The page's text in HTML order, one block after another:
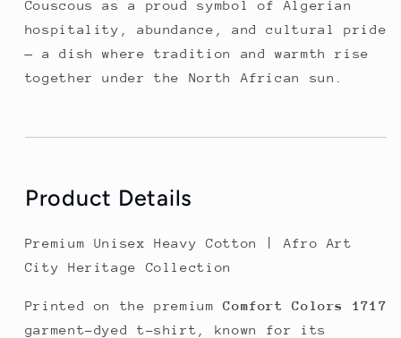
Couscous as a proud symbol of Algerian
hospitality, abundance, and cultural pride
— a dish where tradition and warmth rise
together under the North African sun.
Product Details
Premium Unisex Heavy Cotton | Afro Art
City Heritage Collection
Printed on the premiumComfort Colors 1717
garment-dyed t-shirt, known for its